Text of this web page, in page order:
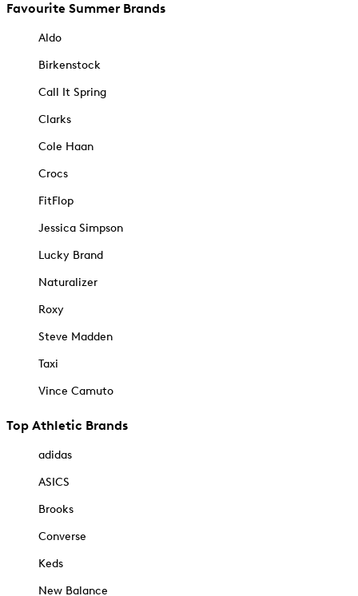
Favourite Summer Brands
Aldo
Birkenstock
Call It Spring
Clarks
Cole Haan
Crocs
FitFlop
Jessica Simpson
Lucky Brand
Naturalizer
Roxy
Steve Madden
Taxi
Vince Camuto
Top Athletic Brands
adidas
ASICS
Brooks
Converse
Keds
New Balance